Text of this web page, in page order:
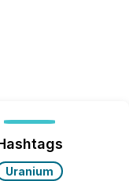
Uranium